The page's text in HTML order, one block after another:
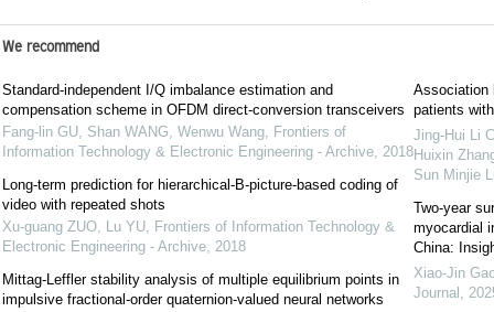
We recommend
Standard-independent I/Q imbalance estimation and
compensation scheme in OFDM direct-conversion transceivers
Fang-lin GU, Shan WANG, Wenwu Wang, Frontiers of
Information Technology & Electronic Engineering - Archive, 2018
Long-term prediction for hierarchical-B-picture-based coding of
video with repeated shots
Xu-guang ZUO, Lu YU, Frontiers of Information Technology &
Electronic Engineering - Archive, 2018
Mittag-Leffler stability analysis of multiple equilibrium points in
impulsive fractional-order quaternion-valued neural networks
Association
patients
Jing-Hui Li
Huixin
Sun Minjie
Two-year
myocardial
China:
Xiao-Jin
Journal ,